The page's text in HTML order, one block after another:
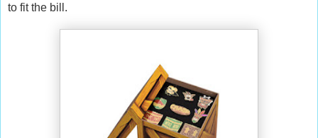
to fit the bill.